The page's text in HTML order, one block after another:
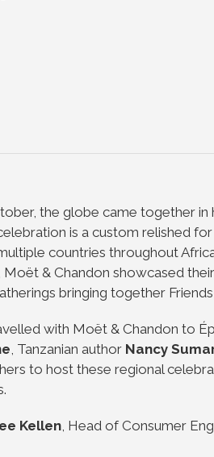
the globe came together in
is a custom relished
countries throughout
Moët & Chandon showcased
bringing together
with Moët & Chandon to
, Tanzanian author Nancy
to host these regional
Kellen, Head of Consumer